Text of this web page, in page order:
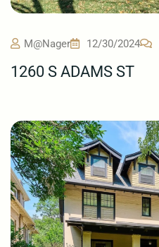
M@nager 12/30/2024
1260 S ADAMS ST